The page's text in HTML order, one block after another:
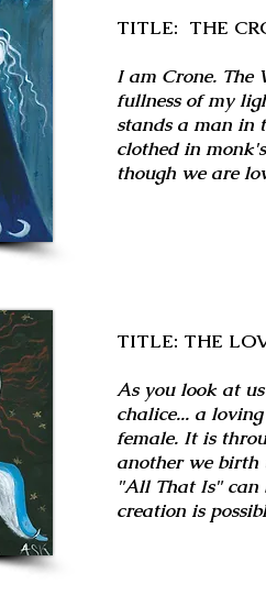
TITLE: THE
I am Crone. The
fullness of my
stands a man in
clothed in
though we are
TITLE: THE
As you look at
chalice... a
female. It is
another we birth
"All That Is" can
creation is